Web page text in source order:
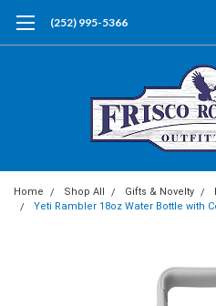
(252) 995-5366
Home Shop All Gifts & Novelty
Yeti Rambler 18oz Water Bottle with